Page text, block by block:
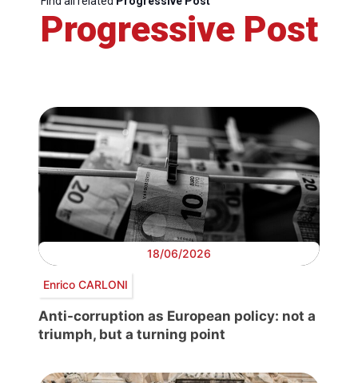
Progressive Post
18/06/2026
Enrico CARLONI
Anti-corruption as European policy: not a
triumph, but a turning point